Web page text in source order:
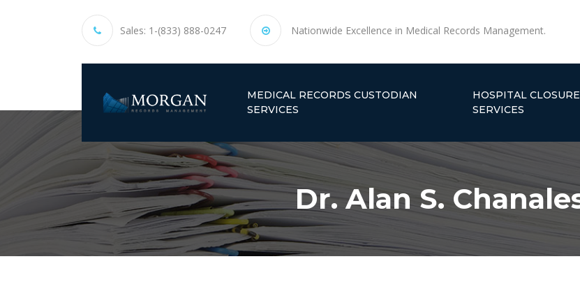
Sales: 1-(833) 888-0247 Nationwide Excellence in Medical Records Management.
MEDICAL RECORDS CUSTODIAN
SERVICES
HOSPITAL CLOSURE
SERVICES
Dr. Alan S.